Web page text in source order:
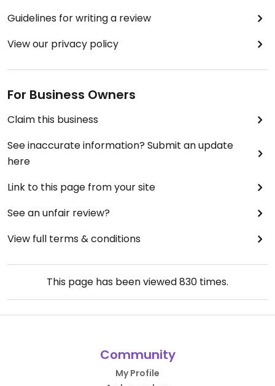
Can’t wait to book my first session,I know I’ll be a
regular! Who’s joining me? 🩷☕️🫖🍎🍯🧂🥮🫐🍰🍽️
🍋‍🟩🥣🥟🥥🥐🍹🍋🍪💚
Guidelines for writing a review
View our privacy policy
For Business Owners
Claim this business
See inaccurate information? Submit an update
here
Link to this page from your site
See an unfair review?
View full terms & conditions
This page has been viewed830 times.
Community
My Profile